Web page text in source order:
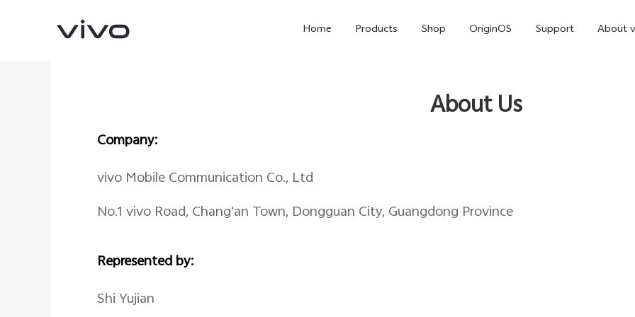
Home Products Shop OriginOS Support About
About Us
Company:
vivo Mobile Communication Co., Ltd
No.1 vivo Road, Chang'an Town, Dongguan City, Guangdong Province
Represented by:
Shi Yujian